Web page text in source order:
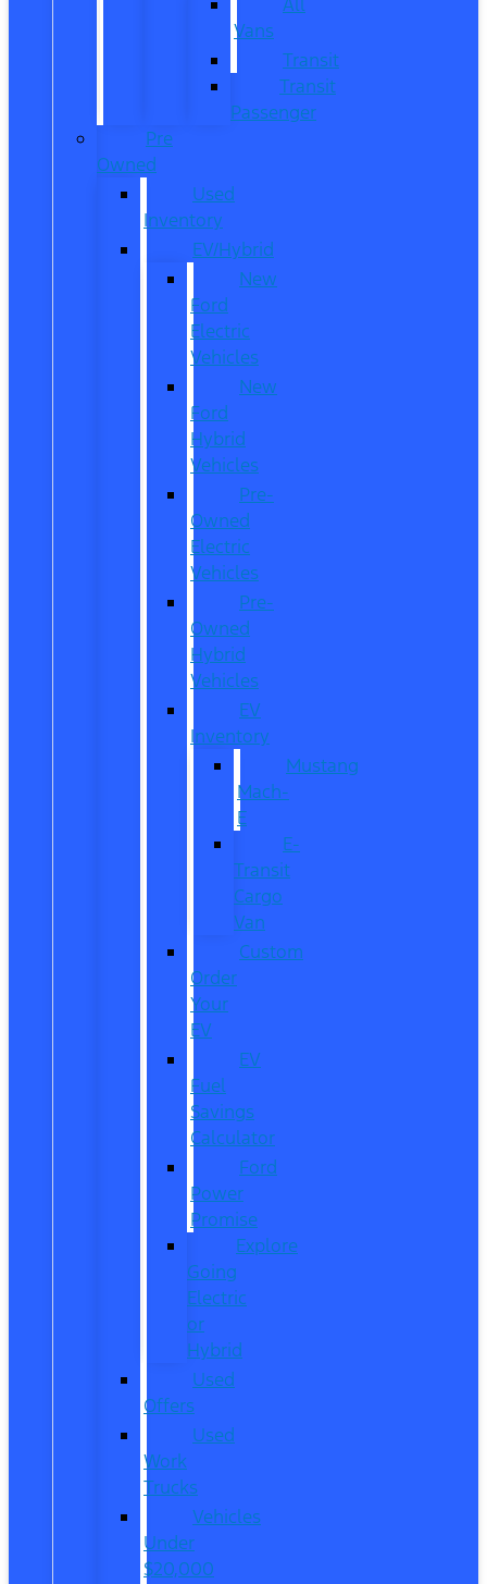
Vans
Transit
Transit
Passenger
Pre
Owned
Used
Inventory
EV/Hybrid
New
Ford
Electric
Vehicles
New
Ford
Hybrid
Vehicles
Pre-
Owned
Electric
Vehicles
Pre-
Owned
Hybrid
Vehicles
EV
Inventory
Mustang
Mach-
E
E-
Transit
Cargo
Van
Custom
Order
Your
EV
EV
Fuel
Savings
Calculator
Ford
Power
Promise
Explore
Going
Electric
or
Hybrid
Used
Offers
Used
Work
Trucks
Vehicles
Under
$20,000